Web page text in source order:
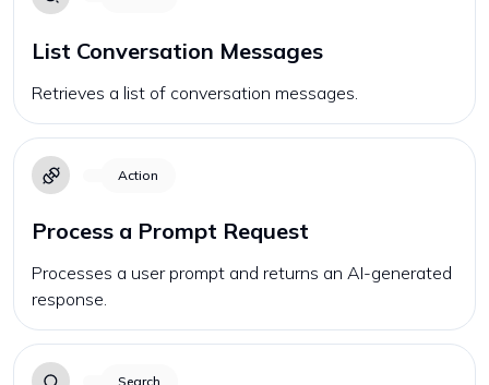
List Conversation Messages
Retrieves a list of conversation messages.
Action
Process a Prompt Request
Processes a user prompt and returns an AI-generated
response.
Search